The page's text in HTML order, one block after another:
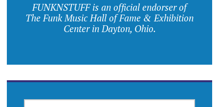
FUNKNSTUFF is an official endorser of
The Funk Music Hall of Fame & Exhibition
Center in Dayton, Ohio.